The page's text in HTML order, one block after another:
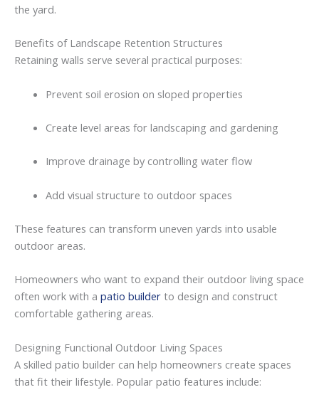
the yard.
Benefits of Landscape Retention Structures
Retaining walls serve several practical purposes:
Prevent soil erosion on sloped properties
Create level areas for landscaping and gardening
Improve drainage by controlling water flow
Add visual structure to outdoor spaces
These features can transform uneven yards into usable
outdoor areas.
Homeowners who want to expand their outdoor living space
often work with a patio builder to design and construct
comfortable gathering areas.
Designing Functional Outdoor Living Spaces
A skilled patio builder can help homeowners create spaces
that fit their lifestyle. Popular patio features include: